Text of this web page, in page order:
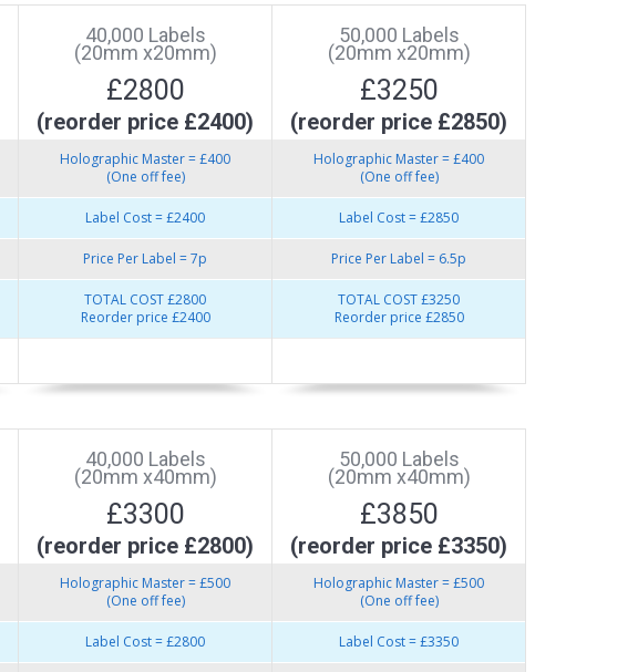
40,000 Labels
(20mm x20mm)
£2800
(reorder price £2400)
Holographic Master = £400
(One off fee)
Label Cost = £2400
Price Per Label = 7p
TOTAL COST £2800
Reorder price £2400
50,000 Labels
(20mm x20mm)
£3250
(reorder price £2850)
Holographic Master = £400
(One off fee)
Label Cost = £2850
Price Per Label = 6.5p
TOTAL COST £3250
Reorder price £2850
40,000 Labels
(20mm x40mm)
£3300
(reorder price £2800)
Holographic Master = £500
(One off fee)
Label Cost = £2800
50,000 Labels
(20mm x40mm)
£3850
(reorder price £3350)
Holographic Master = £500
(One off fee)
Label Cost = £3350